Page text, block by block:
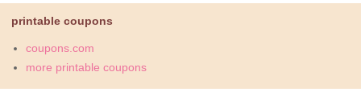
printable coupons
coupons.com
more printable coupons